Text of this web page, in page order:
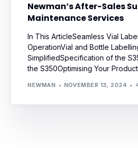
Newman’s After-Sales
Maintenance Services
In This ArticleSeamless Vial
OperationVial and Bottle
SimplifiedSpecification of the
the S350Optimising Your
NEWMAN NOVEMBER 13, 2024